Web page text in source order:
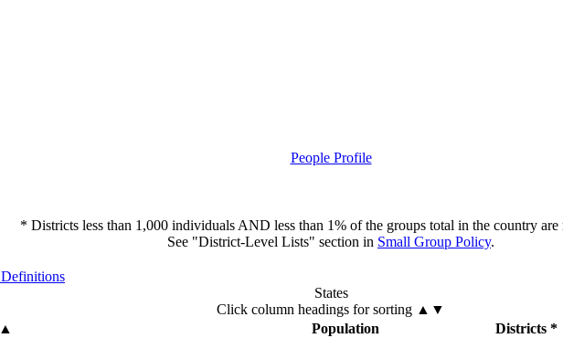
People Profile
* Districts less than 1,000 individuals AND less than 1% of the groups total in the country are
See "District-Level Lists" section in Small Group Policy.
Definitions
States
Click column headings for sorting ▲▼
▲ Population Districts *